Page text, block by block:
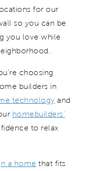
for our
so you can be
you love while
’re choosing
builders in
technology and
homebuilders’
to relax
a home that fits